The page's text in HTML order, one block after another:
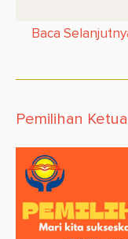
Baca
Pemilihan